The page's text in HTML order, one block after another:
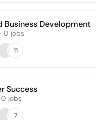
Business Development
· 0 jobs
11
Success
0 jobs
7